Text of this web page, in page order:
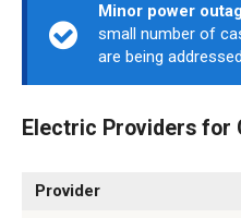
Minor power
small number of
are being
Electric Providers for
Provider